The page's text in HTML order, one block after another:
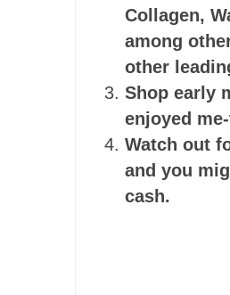
Collagen,
among
other
Shop early
enjoyed
Watch out
and you
cash.